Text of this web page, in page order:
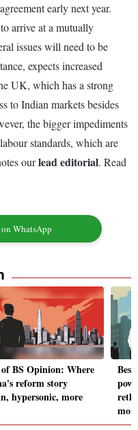
early next year.
arrive at a mutually
issues will need to be
expects increased
UK, which has a strong
to Indian markets besides
the bigger impediments
standards, which are
ourlead editorial. Read
WhatsApp
of BS Opinion: Where
reform story
hypersonic, more
more